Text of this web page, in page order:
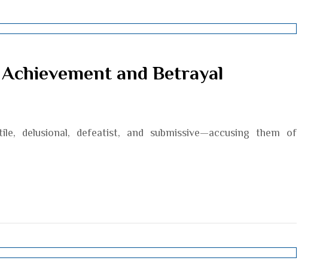
and Betrayal
delusional, defeatist, and submissive—accusing them of